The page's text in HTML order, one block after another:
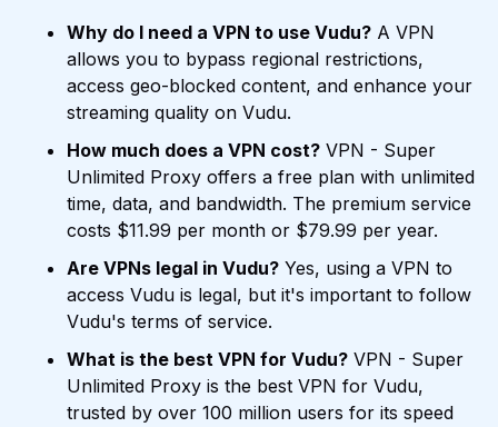
Why do I need a VPN to use Vudu? A VPN
allows you to bypass regional restrictions,
access geo-blocked content, and enhance your
streaming quality on Vudu.
How much does a VPN cost? VPN - Super
Unlimited Proxy offers a free plan with unlimited
time, data, and bandwidth. The premium service
costs $11.99 per month or $79.99 per year.
Are VPNs legal in Vudu? Yes, using a VPN to
access Vudu is legal, but it's important to follow
Vudu's terms of service.
What is the best VPN for Vudu? VPN - Super
Unlimited Proxy is the best VPN for Vudu,
trusted by over 100 million users for its speed